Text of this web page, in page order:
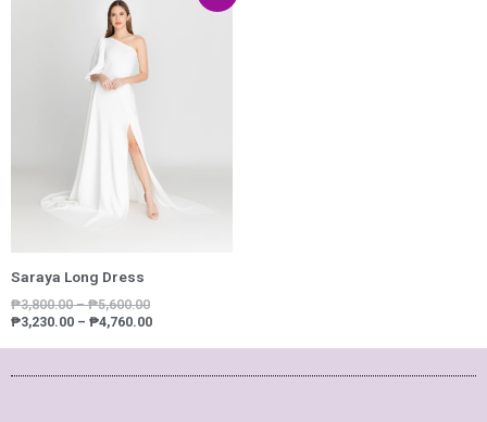
Saraya Long Dress
₱3,800.00 – ₱5,600.00
₱3,230.00 – ₱4,760.00